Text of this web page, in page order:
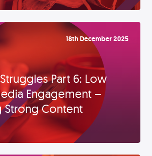
18th December 2025
Part 6: Low
Engagement –
Strong Content